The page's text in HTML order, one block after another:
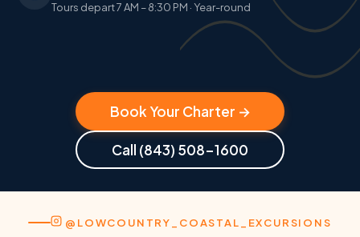
Tours depart 7 AM – 8:30 PM · Year-round
Book Your Charter →
Call (843) 508-1600
@LOWCOUNTRY_COASTAL_EXCURSIONS